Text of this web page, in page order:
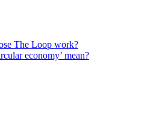
The Loop work?
economy’ mean?